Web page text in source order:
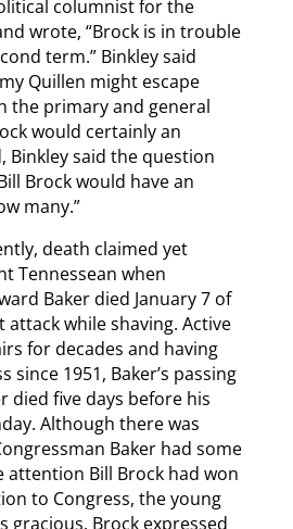
columnist for the
wrote, “Brock is in trouble
term.” Binkley said
Quillen might escape
the primary and general
would certainly an
Binkley said the question
Brock would have an
many.”
death claimed yet
Tennessean when
Baker died January 7 of
while shaving. Active
for decades and having
since 1951, Baker’s passing
died five days before his
Although there was
Baker had some
Bill Brock had won
to Congress, the young
gracious. Brock expressed